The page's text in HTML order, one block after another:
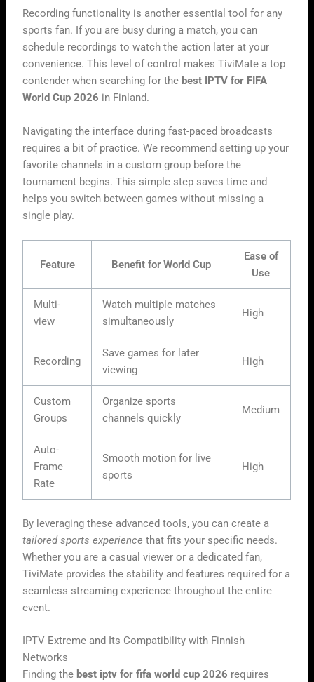
Recording functionality is another essential tool for any
sports fan. If you are busy during a match, you can
schedule recordings to watch the action later at your
convenience. This level of control makes TiviMate a top
contender when searching for the best IPTV for FIFA
World Cup 2026 in Finland.
Navigating the interface during fast-paced broadcasts
requires a bit of practice. We recommend setting up your
favorite channels in a custom group before the
tournament begins. This simple step saves time and
helps you switch between games without missing a
single play.
Feature Benefit for World Cup
Ease of
Use
Multi-
view
Watch multiple matches
simultaneously
High
Recording
Save games for later
viewing
High
Custom
Groups
Organize sports
channels quickly
Medium
Auto-
Frame
Rate
Smooth motion for live
sports
High
By leveraging these advanced tools, you can create a
tailored sports experience that fits your specific needs.
Whether you are a casual viewer or a dedicated fan,
TiviMate provides the stability and features required for a
seamless streaming experience throughout the entire
event.
IPTV Extreme and Its Compatibility with Finnish
Networks
Finding the best iptv for fifa world cup 2026 requires